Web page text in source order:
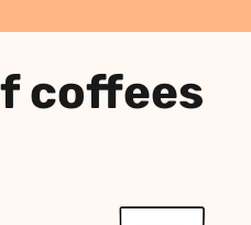
coffees